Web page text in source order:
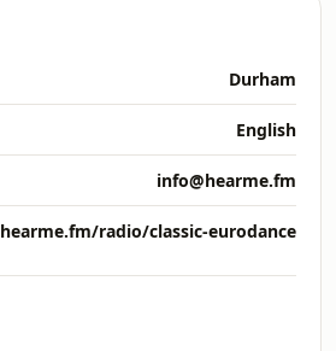
Durham
English
info@hearme.fm
hearme.fm/radio/classic-eurodance